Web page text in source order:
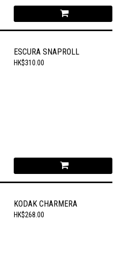
ESCURA SNAPROLL
HK$310.00
KODAK CHARMERA
HK$268.00